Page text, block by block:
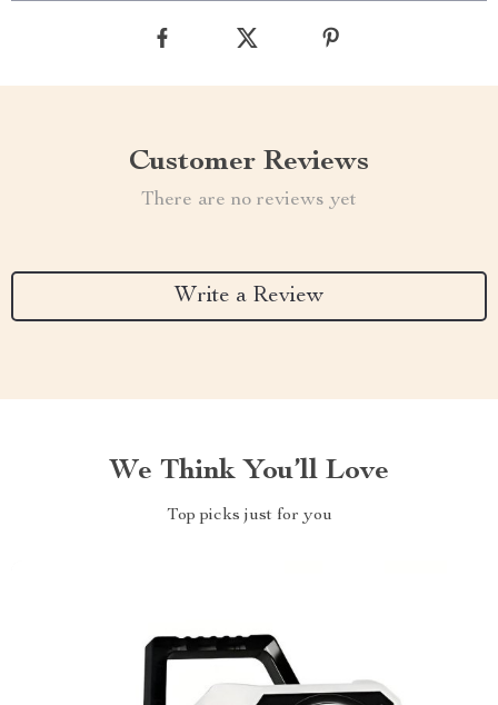
Customer Reviews
There are no reviews yet
Write a Review
We Think You’ll Love
Top picks just for you